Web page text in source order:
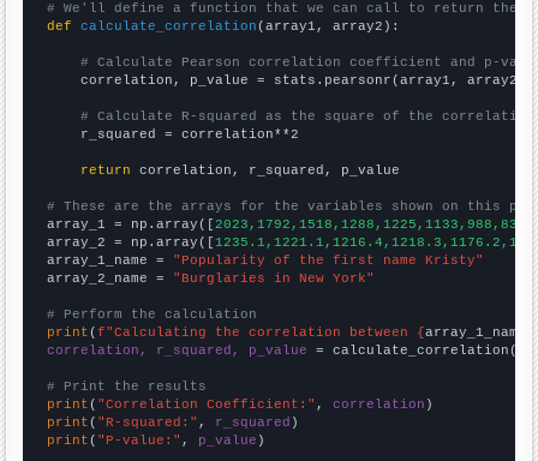
# We'll define a function that we can call to return the
def
calculate_correlation (array1, array2):
# Calculate Pearson correlation coefficient and p-
    correlation, p_value = stats.pearsonr(array1, array2)
# Calculate R-squared as the square of the
    r_squared = correlation**2
return correlation, r_squared, p_value
# These are the arrays for the variables shown on this
array_1 = np.array([
array_2 = np.array([
array_1_name = "Popularity of the first name Kristy"
array_2_name = "Burglaries in New York"
# Perform the calculation
print (f"Calculating the correlation between {array_1_name
correlation, r_squared, p_value = calculate_correlation(
# Print the results
print ( "Correlation Coefficient:" , correlation
print ( "R-squared:" , r_squared
print ( "P-value:" , p_value )